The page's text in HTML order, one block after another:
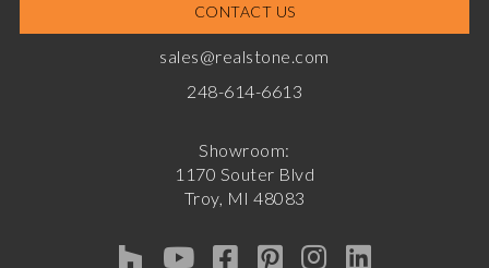
CONTACT US
sales@realstone.com
248-614-6613
Showroom:
1170 Souter Blvd
Troy, MI 48083